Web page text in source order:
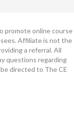
promote online course
Affiliate is not the
a referral. All
questions regarding
directed to The CE